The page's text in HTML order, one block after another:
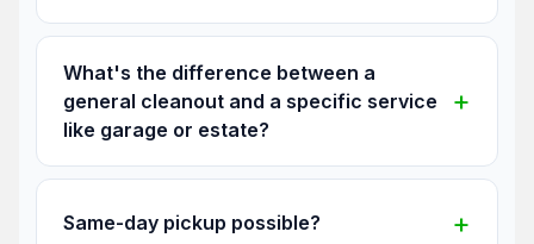
What's the difference between a
general cleanout and a specific service
like garage or estate?
Same-day pickup possible?